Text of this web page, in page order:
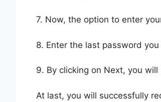
7. Now, the option to enter
8. Enter the last password
9. By clicking on Next, you
At last, you will successfully